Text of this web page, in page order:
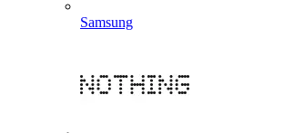
Samsung